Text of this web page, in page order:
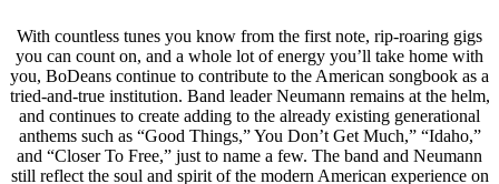
With countless tunes you know from the first note, rip-roaring gigs
you can count on, and a whole lot of energy you’ll take home with
you, BoDeans continue to contribute to the American songbook as a
tried-and-true institution. Band leader Neumann remains at the helm,
and continues to create adding to the already existing generational
anthems such as “Good Things,” You Don’t Get Much,” “Idaho,”
and “Closer To Free,” just to name a few. The band and Neumann
still reflect the soul and spirit of the modern American experience on